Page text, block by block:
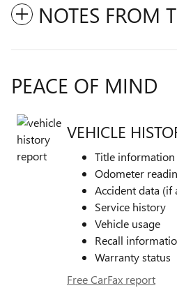
NOTES FROM
PEACE OF MIND
VEHICLE
Title information
Odometer
Accident data (if
Service history
Vehicle usage
Recall
Warranty status
Free CarFax report